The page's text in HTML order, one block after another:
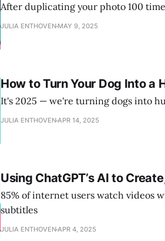
After duplicating your photo 100
JULIA ENTHOVEN MAY 9, 2025
How to Turn Your Dog Into a
It's 2025 — we're turning dogs into
JULIA ENTHOVENAPR 14, 2025
Using ChatGPT’s AI to
85% of internet users watch videos
subtitles
JULIA ENTHOVENAPR 4, 2025